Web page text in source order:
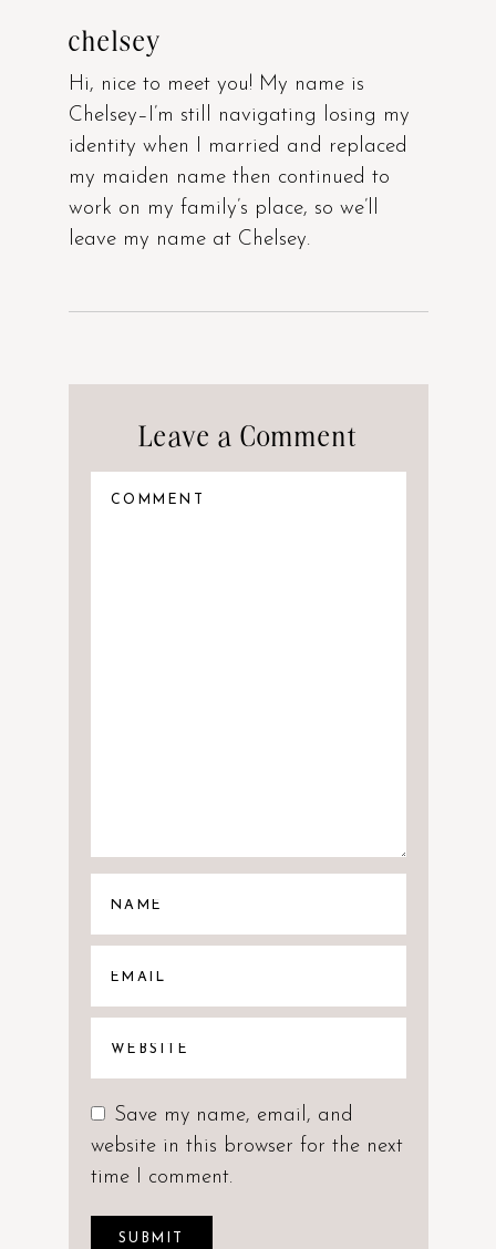
chelsey
Hi, nice to meet you! My name is
Chelsey–I’m still navigating losing my
identity when I married and replaced
my maiden name then continued to
work on my family’s place, so we’ll
leave my name at Chelsey.
Leave a Comment
Save my name, email, and
website in this browser for the next
time I comment.